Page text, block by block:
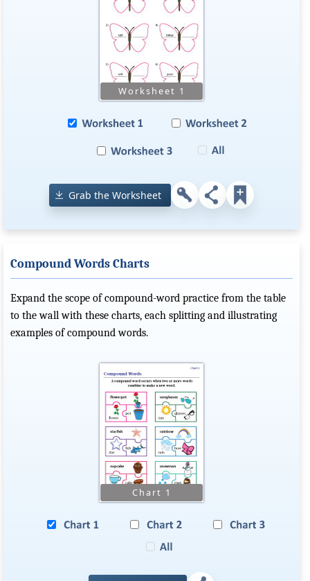
Grab the Worksheet
Compound Words Charts
Expand the scope of compound-word practice from the table
to the wall with these charts, each splitting and illustrating
examples of compound words.